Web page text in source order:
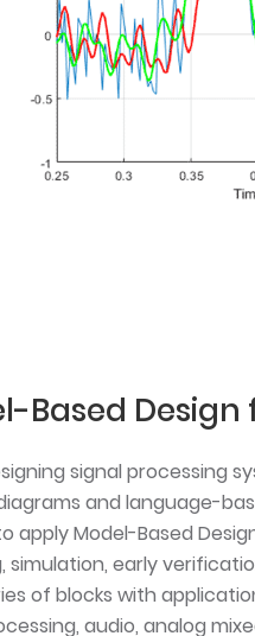
Based Design
signal processing
and language-
apply Model-Based
simulation, early
of blocks with
audio, analog